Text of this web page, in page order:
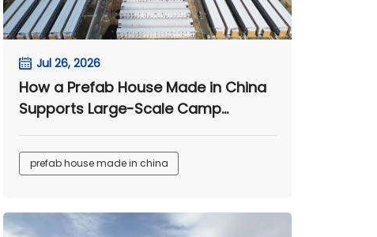
Jul 26, 2026
How a Prefab House Made in China
Supports Large-Scale Camp
Projects
prefab house made in china